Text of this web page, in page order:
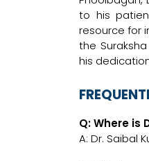
to his
resource for
the
his
Q: Where is
A: Dr. Saibal